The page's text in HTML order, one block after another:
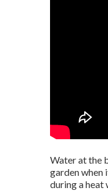
Water at the
garden when
during a heat